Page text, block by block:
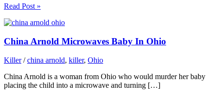
Read Post »
China Arnold Microwaves Baby In Ohio
Killer/china arnold, killer, Ohio
China Arnold is a woman from Ohio who would murder her baby
placing the child into a microwave and turning […]